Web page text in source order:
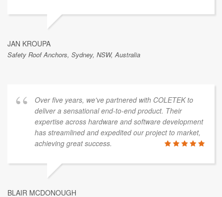
JAN KROUPA
Safety Roof Anchors, Sydney, NSW, Australia
Over five years, we've partnered with COLETEK to
deliver a sensational end-to-end product. Their
expertise across hardware and software development
has streamlined and expedited our project to market,
achieving great success.
BLAIR MCDONOUGH